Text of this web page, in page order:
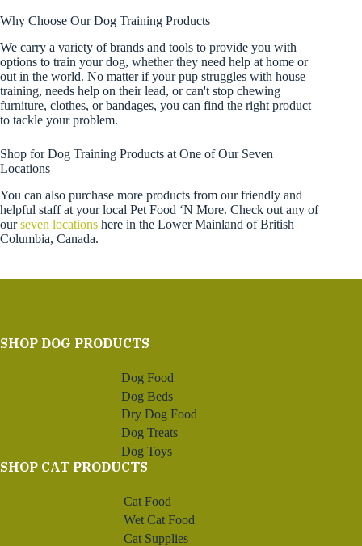
Why Choose Our Dog Training Products
We carry a variety of brands and tools to provide you with
options to train your dog, whether they need help at home or
out in the world. No matter if your pup struggles with house
training, needs help on their lead, or can't stop chewing
furniture, clothes, or bandages, you can find the right product
to tackle your problem.
Shop for Dog Training Products at One of Our Seven
Locations
You can also purchase more products from our friendly and
helpful staff at your local Pet Food ‘N More. Check out any of
ourseven locations here in the Lower Mainland of British
Columbia, Canada.
SHOP DOG PRODUCTS
Dog Food
Dog Beds
Dry Dog Food
Dog Treats
Dog Toys
SHOP CAT PRODUCTS
Cat Food
Wet Cat Food
Cat Supplies